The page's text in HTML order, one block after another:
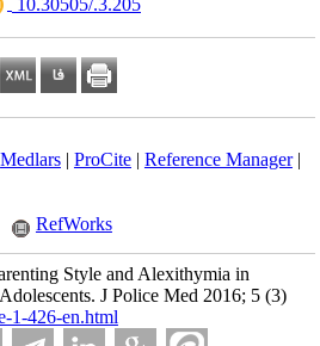
‎ 10.30505/.3.205
Medlars| ProCite| Reference Manager|
RefWorks
Style and Alexithymia in
J Police Med 2016; 5 (3)
1-426-en.html